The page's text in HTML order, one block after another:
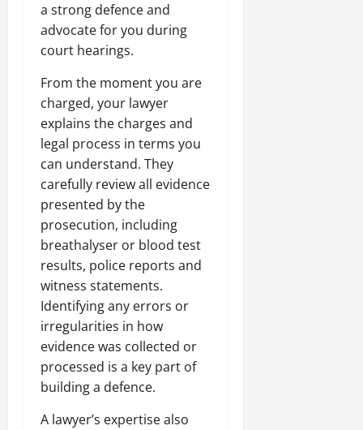
a strong defence and
advocate for you during
court hearings.
From the moment you are
charged, your lawyer
explains the charges and
legal process in terms you
can understand. They
carefully review all evidence
presented by the
prosecution, including
breathalyser or blood test
results, police reports and
witness statements.
Identifying any errors or
irregularities in how
evidence was collected or
processed is a key part of
building a defence.
A lawyer’s expertise also